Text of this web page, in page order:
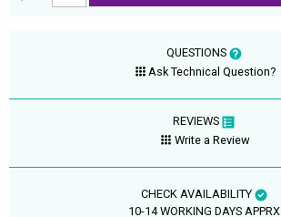
QUESTIONS
Ask Technical Question?
REVIEWS
Write a Review
CHECK AVAILABILITY
10-14 WORKING DAYS APPRX